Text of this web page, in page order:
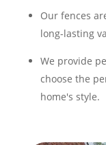
Our fences
long-lasting
We provide
choose the
home's style.